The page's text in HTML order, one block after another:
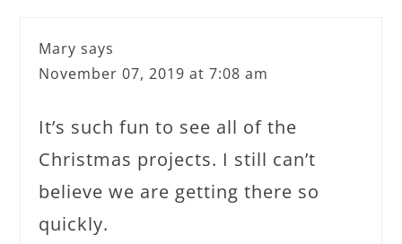
Mary says
November 07, 2019 at 7:08 am
It’s such fun to see all of the
Christmas projects. I still can’t
believe we are getting there so
quickly.